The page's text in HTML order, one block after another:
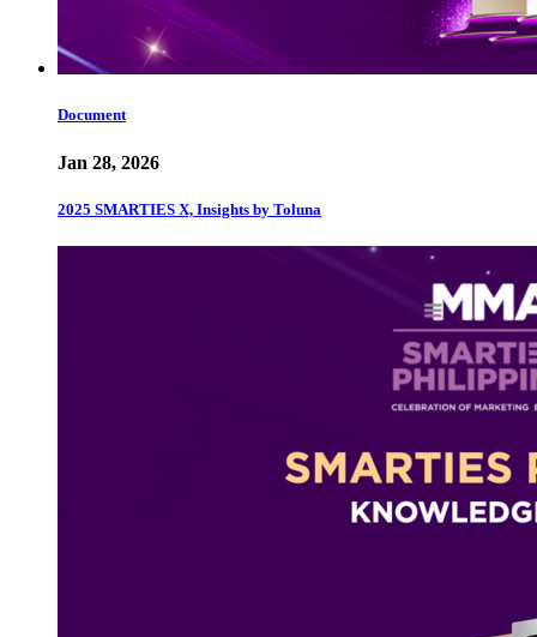
Document
Jan 28, 2026
2025 SMARTIES X, Insights by Toluna